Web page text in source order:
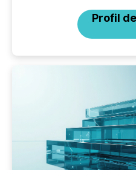
Profil